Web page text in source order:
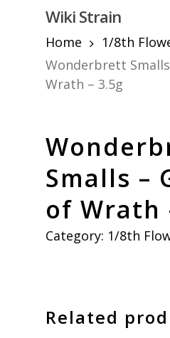
content
Wiki Strain
Home
1/8th
Wonderbrett
Wrath – 3.5g
Smalls –
of Wrath
Category: 1/8th
Related